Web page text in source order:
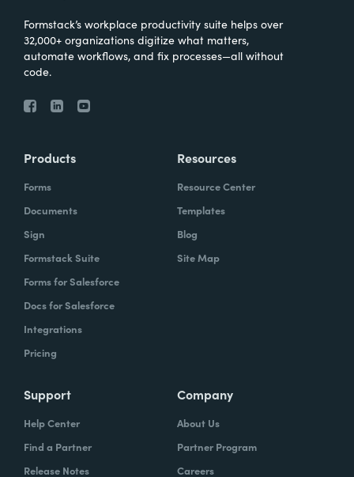
Formstack’s workplace productivity suite helps over
32,000+ organizations digitize what matters,
automate workflows, and fix processes—all without
code.
Products
Forms
Documents
Sign
Formstack Suite
Forms for Salesforce
Docs for Salesforce
Integrations
Pricing
Resources
Resource Center
Templates
Blog
Site Map
Support
Help Center
Find a Partner
Release Notes
Company
About Us
Partner Program
Careers